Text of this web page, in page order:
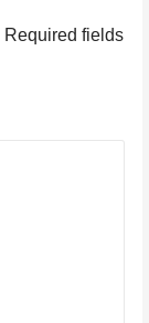
Required fields